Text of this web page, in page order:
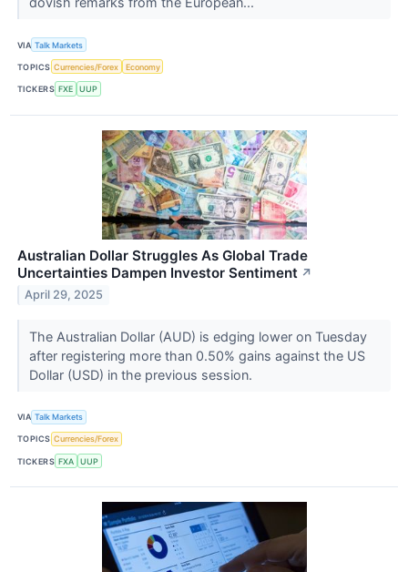
VIA Talk Markets
TOPICS Currencies/Forex Economy
TICKERS FXE UUP
Australian Dollar Struggles As Global Trade
Uncertainties Dampen Investor Sentiment ↗
April 29, 2025
The Australian Dollar (AUD) is edging lower on Tuesday
after registering more than 0.50% gains against the US
Dollar (USD) in the previous session.
VIA Talk Markets
TOPICS Currencies/Forex
TICKERS FXA UUP